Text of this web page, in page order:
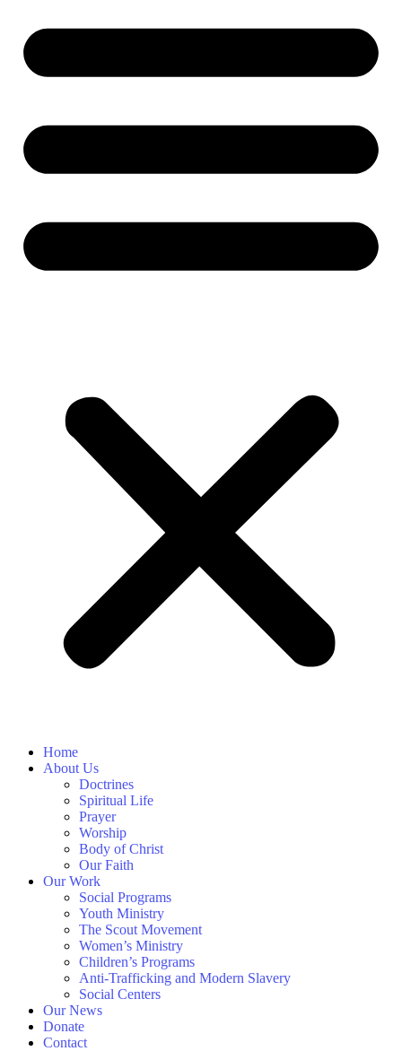
Home
About Us
Doctrines
Spiritual Life
Prayer
Worship
Body of Christ
Our Faith
Our Work
Social Programs
Youth Ministry
The Scout Movement
Women’s Ministry
Children’s Programs
Anti-Trafficking and Modern Slavery
Social Centers
Our News
Donate
Contact